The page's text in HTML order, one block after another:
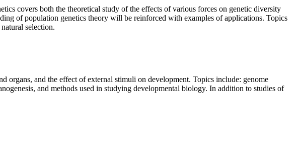
covers both the theoretical study of the effects of various forces on genetic diversity
of population genetics theory will be reinforced with examples of applications. Topics
selection.
organs, and the effect of external stimuli on development. Topics include: genome
and methods used in studying developmental biology. In addition to studies of